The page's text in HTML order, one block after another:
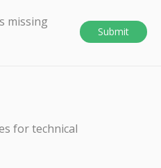
missing
Submit
for technical